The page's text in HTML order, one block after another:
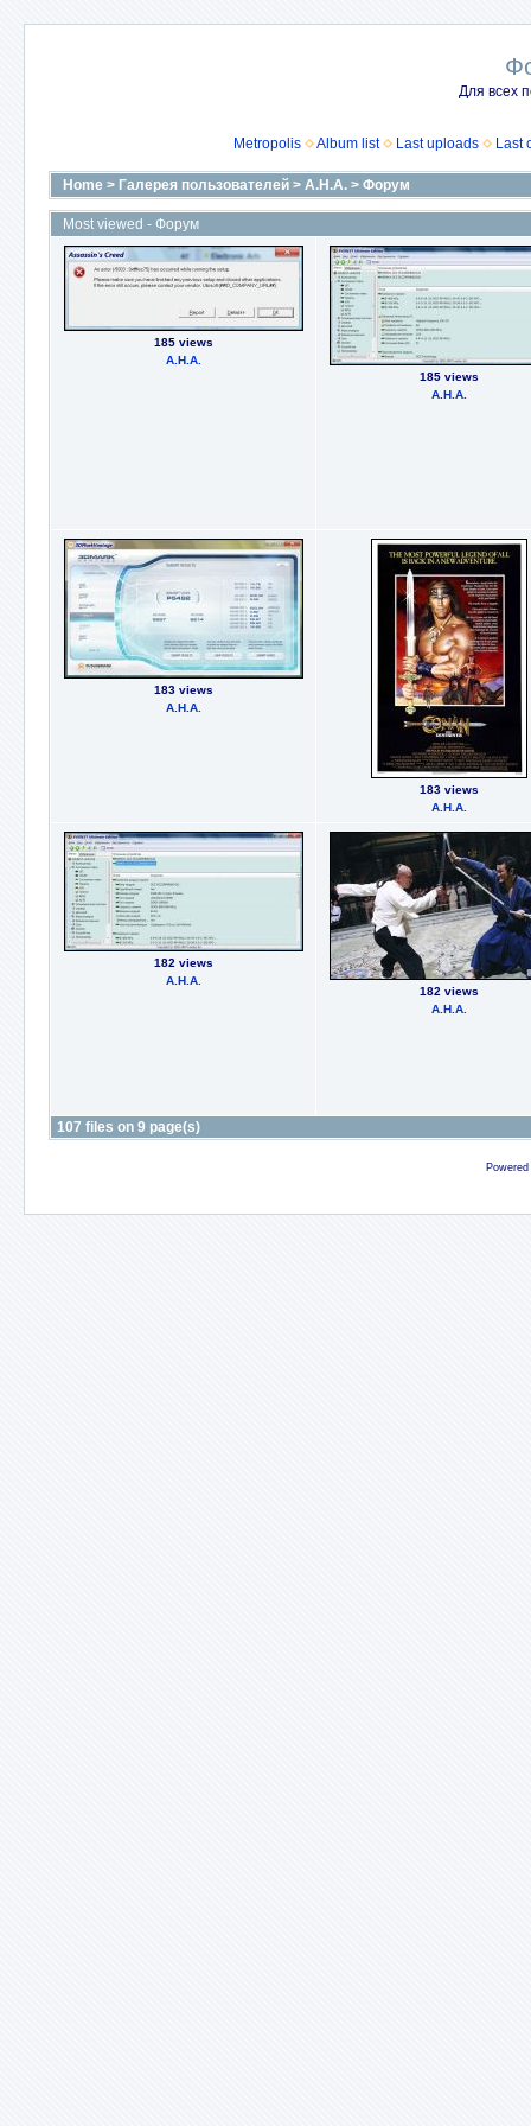
Для всех
Metropolis Album list Last uploads Last
Home > Галерея пользователей > А.Н.А. > Форум
Most viewed - Форум
185 views
А.Н.А.
185 views
А.Н.А.
183 views
А.Н.А.
183 views
А.Н.А.
182 views
А.Н.А.
182 views
А.Н.А.
107 files on 9 page(s)